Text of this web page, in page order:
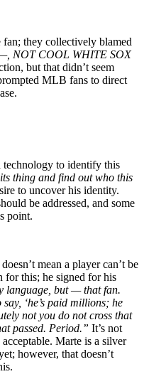
they collectively blamed
NOT COOL WHITE SOX
but that didn’t seem
MLB fans to direct
to identify this
thing and find out who this
to uncover his identity.
be addressed, and some
point.
mean a player can’t be
for this; he signed for his
language, but — that fan.
‘he’s paid millions; he
not you do not cross that
passed. Period.” It’s not
Marte is a silver
however, that doesn’t